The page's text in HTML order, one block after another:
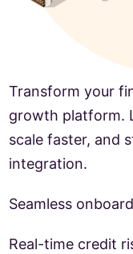
Transform your
growth platform.
scale faster, and
integration.
Seamless
Real-time credit